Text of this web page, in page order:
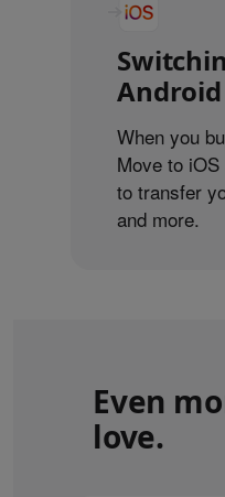
When you
Move to
to transfer
and more.
Even
love.